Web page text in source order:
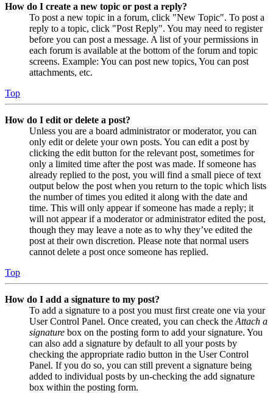
How do I create a new topic or post a reply?
To post a new topic in a forum, click "New Topic". To post a
reply to a topic, click "Post Reply". You may need to register
before you can post a message. A list of your permissions in
each forum is available at the bottom of the forum and topic
screens. Example: You can post new topics, You can post
attachments, etc.
Top
How do I edit or delete a post?
Unless you are a board administrator or moderator, you can
only edit or delete your own posts. You can edit a post by
clicking the edit button for the relevant post, sometimes for
only a limited time after the post was made. If someone has
already replied to the post, you will find a small piece of text
output below the post when you return to the topic which lists
the number of times you edited it along with the date and
time. This will only appear if someone has made a reply; it
will not appear if a moderator or administrator edited the post,
though they may leave a note as to why they’ve edited the
post at their own discretion. Please note that normal users
cannot delete a post once someone has replied.
Top
How do I add a signature to my post?
To add a signature to a post you must first create one via your
User Control Panel. Once created, you can check the Attach a
signature box on the posting form to add your signature. You
can also add a signature by default to all your posts by
checking the appropriate radio button in the User Control
Panel. If you do so, you can still prevent a signature being
added to individual posts by un-checking the add signature
box within the posting form.